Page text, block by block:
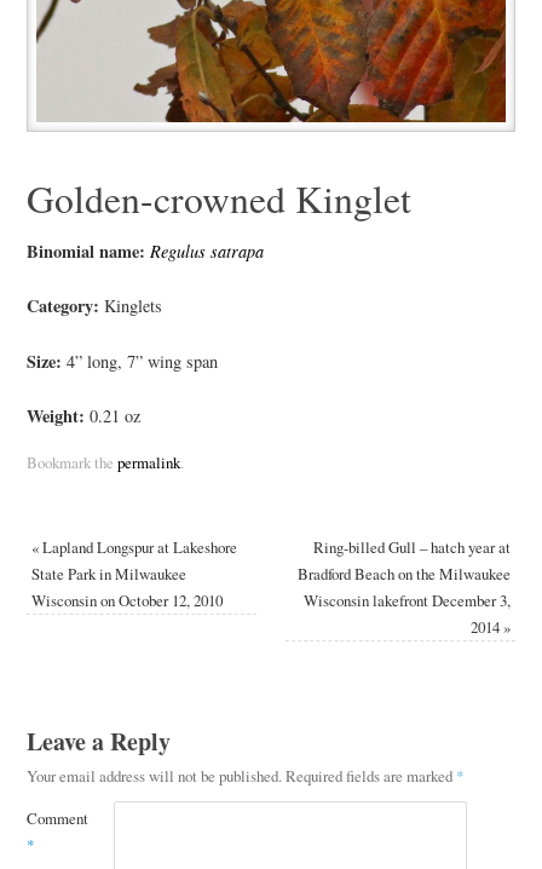
Golden-crowned Kinglet
Binomial name: Regulus satrapa
Category: Kinglets
Size: 4” long, 7” wing span
Weight: 0.21 oz
Bookmark the permalink.
«Lapland Longspur at Lakeshore
State Park in Milwaukee
Wisconsin on October 12, 2010
Ring-billed Gull – hatch year at
Bradford Beach on the Milwaukee
Wisconsin lakefront December 3,
2014»
Leave a Reply
Your email address will not be published.Required fields are marked *
Comment
*